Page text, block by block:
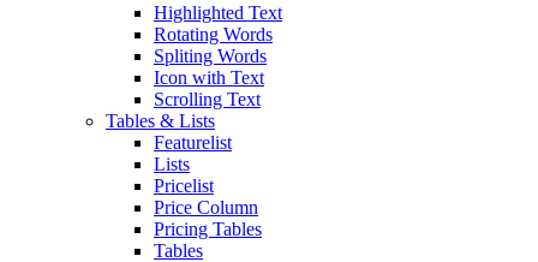
Highlighted Text
Rotating Words
Spliting Words
Icon with Text
Scrolling Text
Tables & Lists
Featurelist
Lists
Pricelist
Price Column
Pricing Tables
Tables